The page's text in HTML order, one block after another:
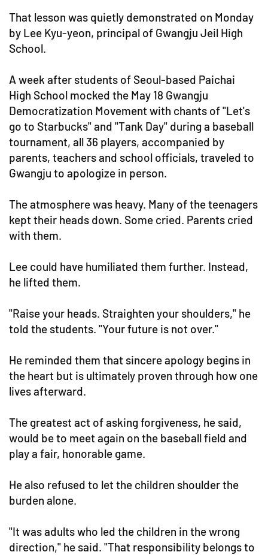
That lesson was quietly demonstrated on Monday
by Lee Kyu-yeon, principal of Gwangju Jeil High
School.
A week after students of Seoul-based Paichai
High School mocked the May 18 Gwangju
Democratization Movement with chants of "Let's
go to Starbucks" and "Tank Day" during a baseball
tournament, all 36 players, accompanied by
parents, teachers and school officials, traveled to
Gwangju to apologize in person.
The atmosphere was heavy. Many of the teenagers
kept their heads down. Some cried. Parents cried
with them.
Lee could have humiliated them further. Instead,
he lifted them.
"Raise your heads. Straighten your shoulders," he
told the students. "Your future is not over."
He reminded them that sincere apology begins in
the heart but is ultimately proven through how one
lives afterward.
The greatest act of asking forgiveness, he said,
would be to meet again on the baseball field and
play a fair, honorable game.
He also refused to let the children shoulder the
burden alone.
"It was adults who led the children in the wrong
direction," he said. "That responsibility belongs to